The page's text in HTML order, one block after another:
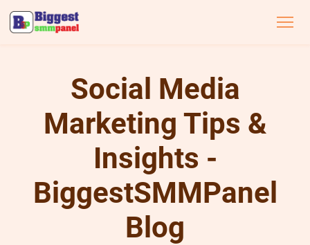
Social Media
Marketing Tips &
Insights -
BiggestSMMPanel
Blog